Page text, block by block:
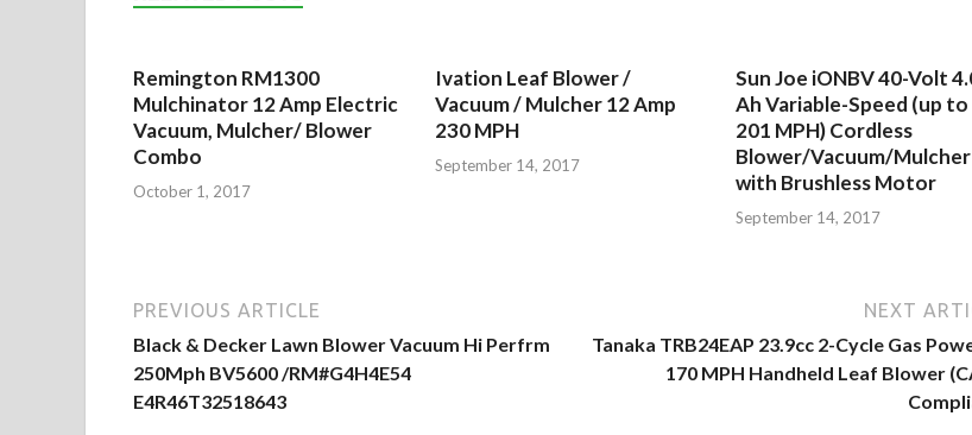
Remington RM1300
Mulchinator 12 Amp Electric
Vacuum, Mulcher/ Blower
Combo
October 1, 2017
Ivation Leaf Blower /
Vacuum / Mulcher 12 Amp
230 MPH
September 14, 2017
Sun Joe iONBV 40-Volt
Ah Variable-Speed (up to
201 MPH) Cordless
Blower/Vacuum/Mulcher
with Brushless Motor
September 14, 2017
PREVIOUS ARTICLE
Black & Decker Lawn Blower Vacuum Hi Perfrm
250Mph BV5600 /RM#G4H4E54
E4R46T32518643
NEXT
Tanaka TRB24EAP 23.9cc 2-Cycle Gas
170 MPH Handheld Leaf Blower